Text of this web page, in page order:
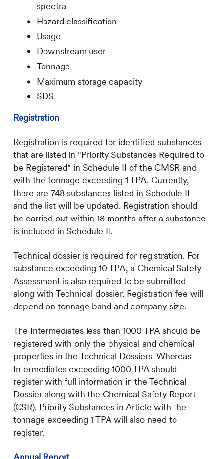
spectra
Hazard classification
Usage
Downstream user
Tonnage
Maximum storage capacity
SDS
Registration
Registration is required for identified substances
that are listed in "Priority Substances Required to
be Registered" in Schedule II of the CMSR and
with the tonnage exceeding 1 TPA. Currently,
there are 748 substances listed in Schedule II
and the list will be updated. Registration should
be carried out within 18 months after a substance
is included in Schedule II.
Technical dossier is required for registration. For
substance exceeding 10 TPA, a Chemical Safety
Assessment is also required to be submitted
along with Technical dossier. Registration fee will
depend on tonnage band and company size.
The Intermediates less than 1000 TPA should be
registered with only the physical and chemical
properties in the Technical Dossiers. Whereas
Intermediates exceeding 1000 TPA should
register with full information in the Technical
Dossier along with the Chemical Safety Report
(CSR). Priority Substances in Article with the
tonnage exceeding 1 TPA will also need to
register.